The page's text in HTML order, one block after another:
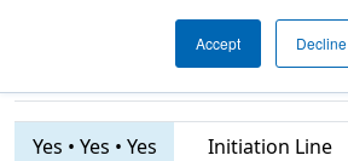
Accept Decline
Teams
Yes • Yes • Yes Initiation Line